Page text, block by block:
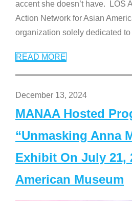
accent she doesn’t have. LOS
Action Network for Asian
organization solely dedicated
READ MORE
December 13, 2024
MANAA Hosted
“Unmasking Anna
Exhibit On July 21,
American Museum